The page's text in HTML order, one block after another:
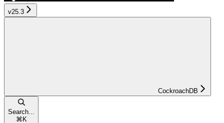
v25.3
CockroachDB
Search...
⌘ K